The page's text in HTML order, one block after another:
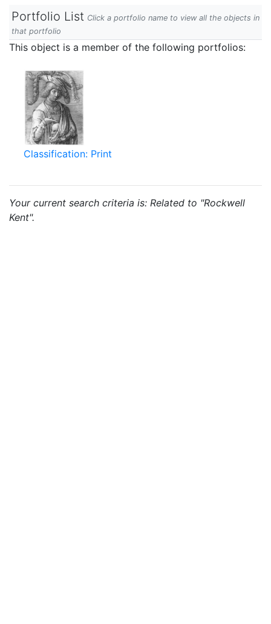
Portfolio List Click a portfolio name to view all the objects in
that portfolio
This object is a member of the following portfolios:
Classification: Print
Your current search criteria is: Related to "Rockwell
Kent".